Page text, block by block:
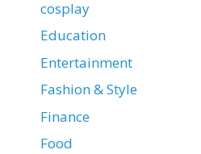
cosplay
Education
Entertainment
Fashion & Style
Finance
Food